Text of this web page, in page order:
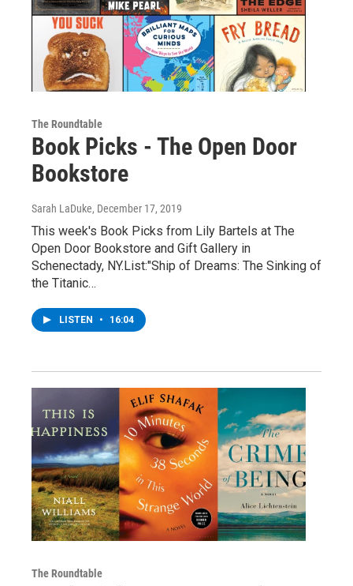
The Roundtable
Book Picks - The Open Door
Bookstore
Sarah LaDuke, December 17, 2019
This week's Book Picks from Lily Bartels at The
Open Door Bookstore and Gift Gallery in
Schenectady, NY.List:"Ship of Dreams: The Sinking of
the Titanic…
LISTEN • 16:04
The Roundtable